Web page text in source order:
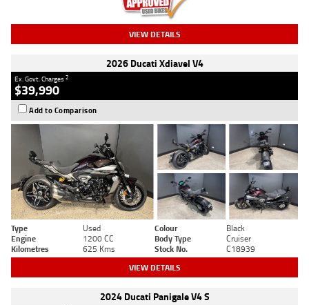
VIEW DETAILS
2026 Ducati Xdiavel V4
Ex. Govt. Charges2
$39,990
Add to Comparison
Type Used Colour
Black
Engine
1200 CC Body Type
Cruiser
Kilometres
625 Kms Stock No. C18939
VIEW DETAILS
2024 Ducati Panigale V4 S